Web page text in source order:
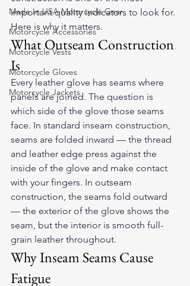
Made In USA Motorcycle Gear
Motorcycle Accessories
Motorcycle Vests
Motorcycle Gloves
Motorcycle Jackets
important quality indicators to look for.
Here is why it matters.
What Outseam Construction
Is
Every leather glove has seams where
panels are joined. The question is
which side of the glove those seams
face. In standard inseam construction,
seams are folded inward — the thread
and leather edge press against the
inside of the glove and make contact
with your fingers. In outseam
construction, the seams fold outward
— the exterior of the glove shows the
seam, but the interior is smooth full-
grain leather throughout.
Why Inseam Seams Cause
Fatigue